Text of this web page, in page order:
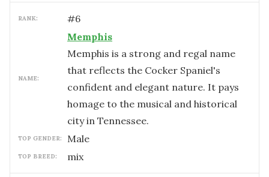
RANK: #6
NAME:
Memphis
Memphis is a strong and regal name
that reflects the Cocker Spaniel's
confident and elegant nature. It pays
homage to the musical and historical
city in Tennessee.
TOP GENDER: male
TOP BREED: mix